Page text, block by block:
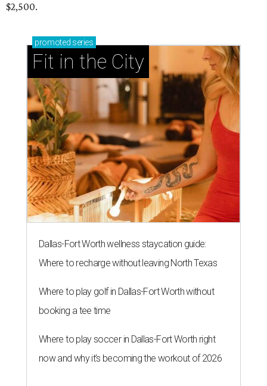
$2,500.
promoted series
Fit in the City
Dallas-Fort Worth wellness staycation guide:
Where to recharge without leaving North Texas
Where to play golf in Dallas-Fort Worth without
booking a tee time
Where to play soccer in Dallas-Fort Worth right
now and why it’s becoming the workout of 2026